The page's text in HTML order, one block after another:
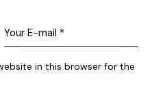
in this browser for the